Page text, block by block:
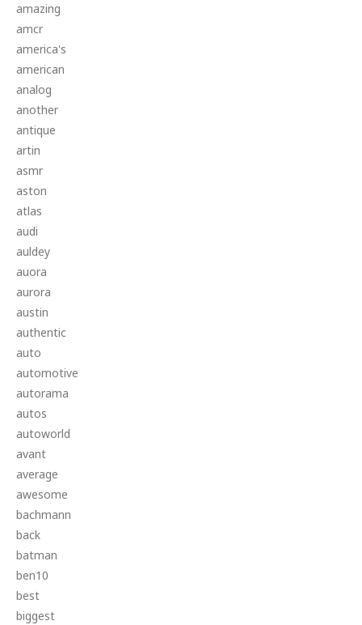
amazing
amcr
america's
american
analog
another
antique
artin
asmr
aston
atlas
audi
auldey
auora
aurora
austin
authentic
auto
automotive
autorama
autos
autoworld
avant
average
awesome
bachmann
back
batman
ben10
best
biggest